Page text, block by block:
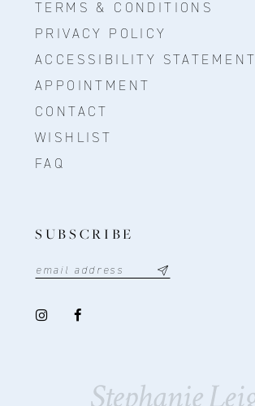
TERMS & CONDITIONS
PRIVACY POLICY
ACCESSIBILITY STATEMENT
APPOINTMENT
CONTACT
WISHLIST
FAQ
SUBSCRIBE